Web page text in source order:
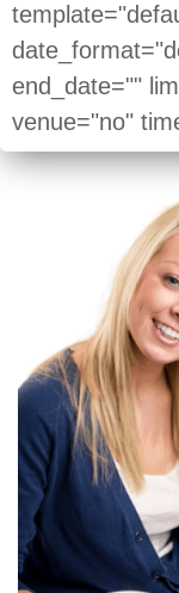
end_date=""
venue="no"